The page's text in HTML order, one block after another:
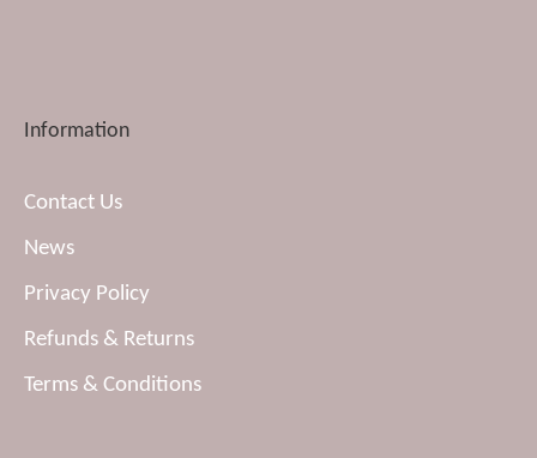
Information
Contact Us
News
Privacy Policy
Refunds & Returns
Terms & Conditions